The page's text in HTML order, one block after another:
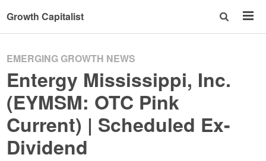
Growth Capitalist
EMERGING GROWTH NEWS
Entergy Mississippi, Inc.
(EYMSM: OTC Pink
Current) | Scheduled Ex-
Dividend